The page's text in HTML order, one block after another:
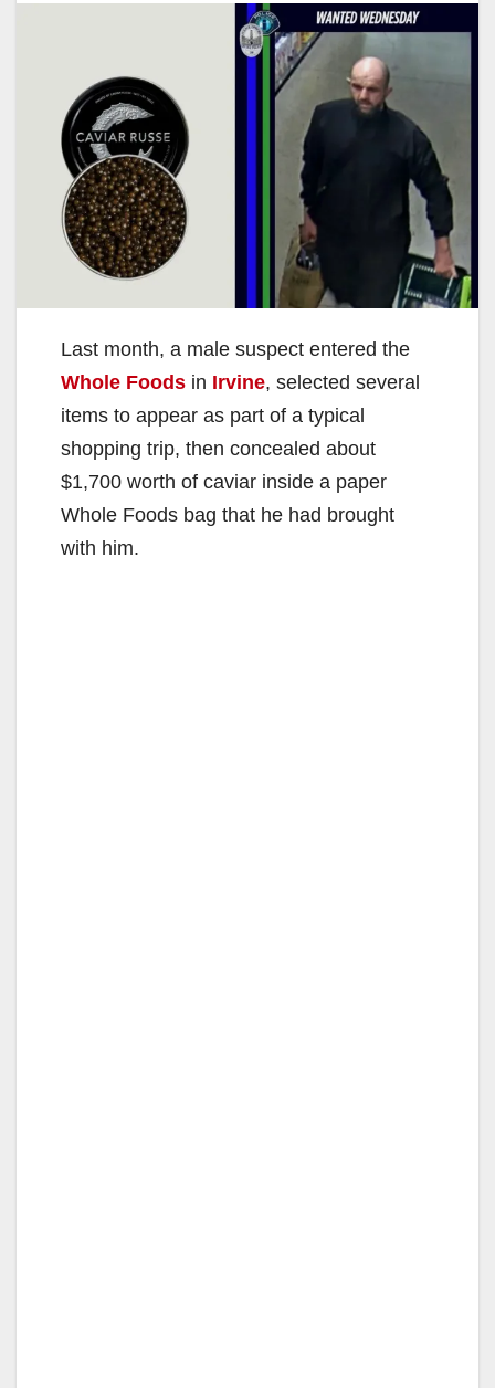
Last month, a male suspect entered the
Whole Foods in Irvine, selected several
items to appear as part of a typical
shopping trip, then concealed about
$1,700 worth of caviar inside a paper
Whole Foods bag that he had brought
with him.